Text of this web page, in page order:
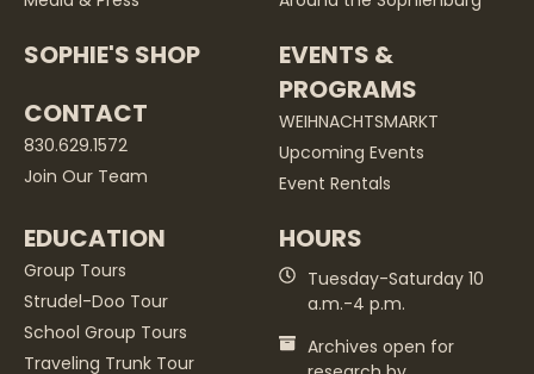
SOPHIE'S SHOP
CONTACT
830.629.1572
Join Our Team
EVENTS &
PROGRAMS
WEIHNACHTSMARKT
Upcoming Events
Event Rentals
EDUCATION
Group Tours
Strudel-Doo Tour
School Group Tours
Traveling Trunk Tour
HOURS
Tuesday-Saturday 10
a.m.-4 p.m.
Archives open for